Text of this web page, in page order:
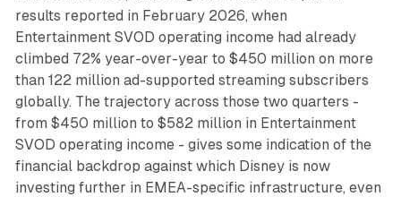
results reported in February 2026, when
Entertainment SVOD operating income had already
climbed 72% year-over-year to $450 million on more
than 122 million ad-supported streaming subscribers
globally. The trajectory across those two quarters -
from $450 million to $582 million in Entertainment
SVOD operating income - gives some indication of the
financial backdrop against which Disney is now
investing further in EMEA-specific infrastructure, even